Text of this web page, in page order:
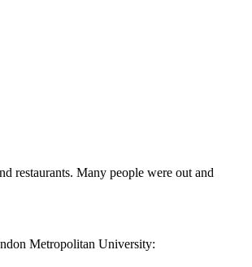
restaurants. Many people were out and
Metropolitan University: